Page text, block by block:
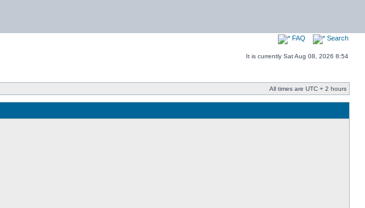
FAQ Search
It is currently Sat Aug 08, 2026 8:54
All times are UTC + 2 hours